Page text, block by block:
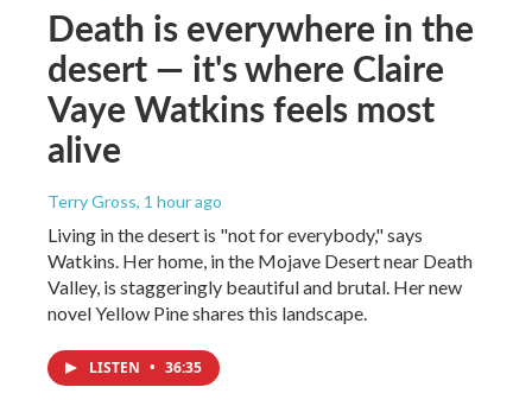
Death is everywhere in the
desert — it's where Claire
Vaye Watkins feels most
alive
Terry Gross, 1 hour ago
Living in the desert is "not for everybody," says
Watkins. Her home, in the Mojave Desert near Death
Valley, is staggeringly beautiful and brutal. Her new
novel Yellow Pine shares this landscape.
LISTEN • 36:35